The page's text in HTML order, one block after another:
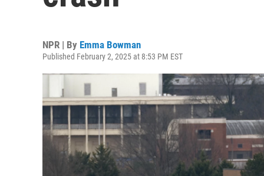
NPR | By Emma Bowman
Published February 2, 2025 at 8:53 PM EST